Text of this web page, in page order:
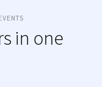
in one